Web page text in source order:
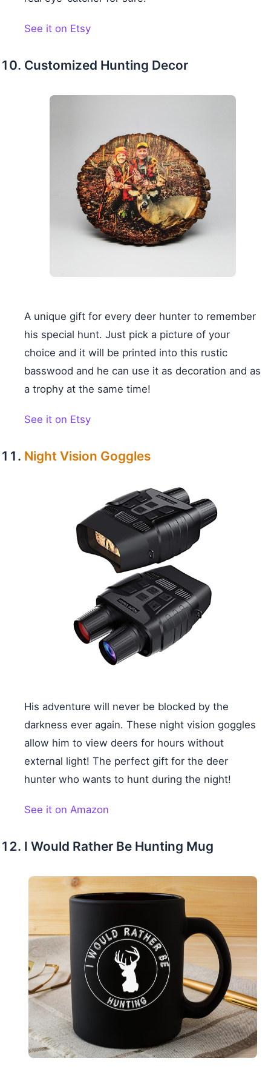
See it on Etsy
Customized Hunting Decor
A unique gift for every deer hunter to remember
his special hunt. Just pick a picture of your
choice and it will be printed into this rustic
basswood and he can use it as decoration and as
a trophy at the same time!
See it on Etsy
Night Vision Goggles
His adventure will never be blocked by the
darkness ever again. These night vision goggles
allow him to view deers for hours without
external light! The perfect gift for the deer
hunter who wants to hunt during the night!
See it on Amazon
I Would Rather Be Hunting Mug